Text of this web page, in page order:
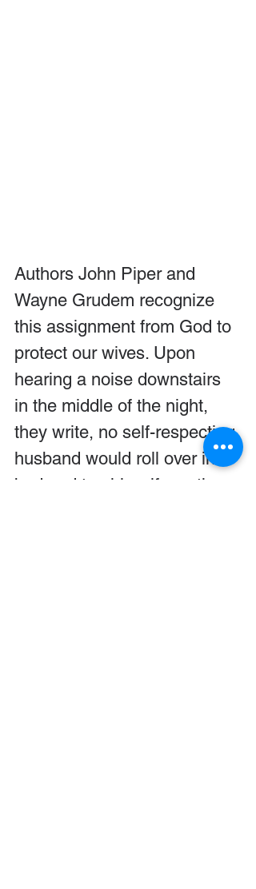
Authors John Piper and
Wayne Grudem recognize
this assignment from God to
protect our wives. Upon
hearing a noise downstairs
in the middle of the night,
they write, no self-respecting
husband would roll over in
bed and tap his wife on the